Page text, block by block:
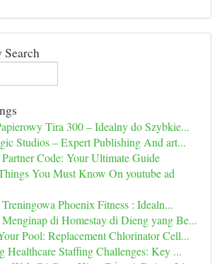
Tira 300 – Idealny do Szybkie...
Studios – Expert Publishing And art...
Code: Your Ultimate Guide
You Must Know On youtube ad
Phoenix Fitness : Idealn...
di Homestay di Dieng yang Be...
Pool: Replacement Chlorinator Cell...
Healthcare Staffing Challenges: Key ...